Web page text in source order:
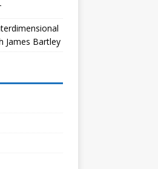
James Bartley